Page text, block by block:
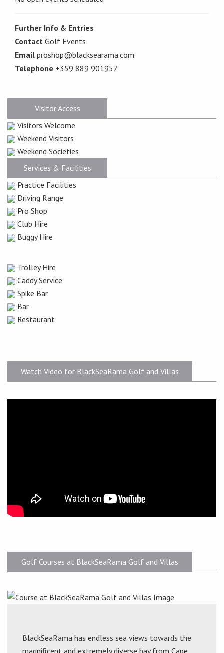
Further Info & Entries
Contact Golf Events
Email proshop@blacksearama.com
Telephone +359 889 901957
Visitor Access
Visitors Welcome
Weekend Visitors
Weekend Societies
Services & Facilities
Practice Facilities
Driving Range
Pro Shop
Club Hire
Buggy Hire
Trolley Hire
Caddy Service
Spike Bar
Bar
Restaurant
Watch Video for BlackSeaRama Golf and Villas
Golf Courses at BlackSeaRama Golf and Villas
BlackSeaRama has endless sea views towards the